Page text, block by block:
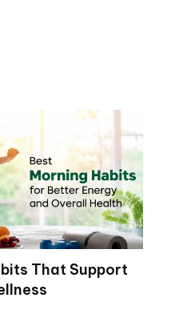
That Support